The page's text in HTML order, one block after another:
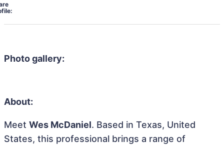
Photo gallery:
About:
Meet Wes McDaniel. Based in Texas, United
States, this professional brings a range of